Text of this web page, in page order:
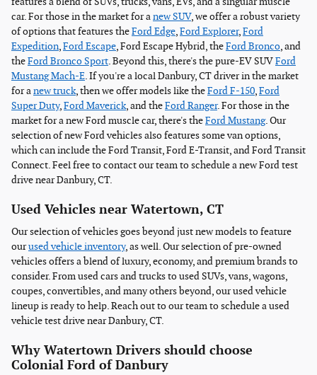
car. For those in the market for anew SUV, we offer a robust variety
of options that features theFord Edge,Ford Explorer,Ford
Expedition,Ford Escape, Ford Escape Hybrid, theFord Bronco, and
theFord Bronco Sport. Beyond this, there's the pure-EV SUVFord
Mustang Mach-E. If you're a local Danbury, CT driver in the market
for anew truck, then we offer models like theFord F-150,Ford
Super Duty,Ford Maverick, and theFord Ranger. For those in the
market for a new Ford muscle car, there's theFord Mustang. Our
selection of new Ford vehicles also features some van options,
which can include the Ford Transit, Ford E-Transit, and Ford Transit
Connect. Feel free to contact our team to schedule a new Ford test
drive near Danbury, CT.
Used Vehicles near Watertown, CT
Our selection of vehicles goes beyond just new models to feature
ourused vehicle inventory, as well. Our selection of pre-owned
vehicles offers a blend of luxury, economy, and premium brands to
consider. From used cars and trucks to used SUVs, vans, wagons,
coupes, convertibles, and many others beyond, our used vehicle
lineup is ready to help. Reach out to our team to schedule a used
vehicle test drive near Danbury, CT.
Why Watertown Drivers should choose
Colonial Ford of Danbury